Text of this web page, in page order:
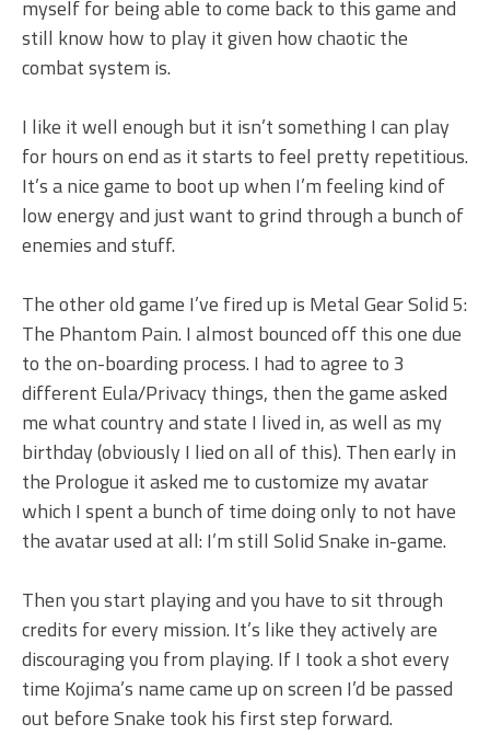
myself for being able to come back to this game and
still know how to play it given how chaotic the
combat system is.
I like it well enough but it isn’t something I can play
for hours on end as it starts to feel pretty repetitious.
It’s a nice game to boot up when I’m feeling kind of
low energy and just want to grind through a bunch of
enemies and stuff.
The other old game I’ve fired up is Metal Gear Solid 5:
The Phantom Pain. I almost bounced off this one due
to the on-boarding process. I had to agree to 3
different Eula/Privacy things, then the game asked
me what country and state I lived in, as well as my
birthday (obviously I lied on all of this). Then early in
the Prologue it asked me to customize my avatar
which I spent a bunch of time doing only to not have
the avatar used at all: I’m still Solid Snake in-game.
Then you start playing and you have to sit through
credits for every mission. It’s like they actively are
discouraging you from playing. If I took a shot every
time Kojima’s name came up on screen I’d be passed
out before Snake took his first step forward.